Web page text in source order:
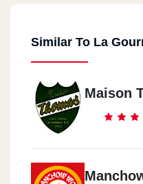
Similar To La
Maison